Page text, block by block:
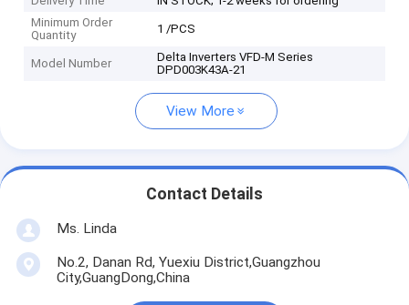
Minimum Order
Quantity
1 /PCS
Model Number
Delta Inverters VFD-M Series
DPD003K43A-21
View More
Contact Details
Ms. Linda
No.2, Danan Rd, Yuexiu District,Guangzhou
City,GuangDong,China